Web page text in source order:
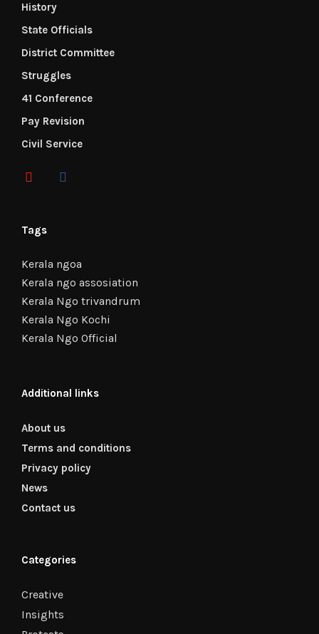
History
State Officials
District Committee
Struggles
41 Conference
Pay Revision
Civil Service
Tags
Kerala ngoa
Kerala ngo assosiation
Kerala Ngo trivandrum
Kerala Ngo Kochi
Kerala Ngo Official
Additional links
About us
Terms and conditions
Privacy policy
News
Contact us
Categories
Creative
Insights